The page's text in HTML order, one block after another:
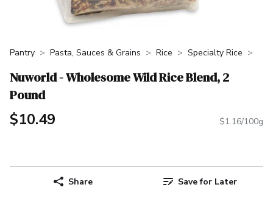
Pantry Pasta, Sauces & Grains Rice Specialty Rice
Nuworld - Wholesome Wild Rice Blend, 2
Pound
$10.49 $1.16/100g
Share Save for Later